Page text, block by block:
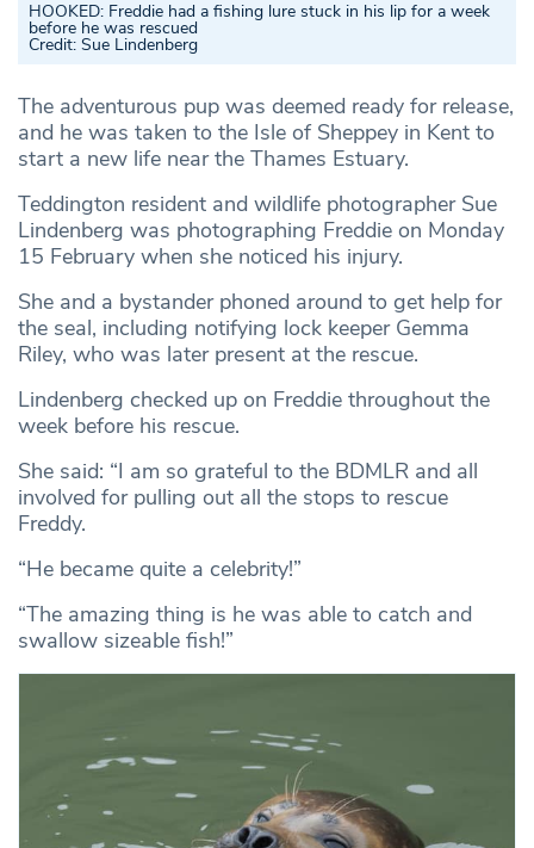
HOOKED: Freddie had a fishing lure stuck in his lip for a week
before he was rescued
Credit: Sue Lindenberg
The adventurous pup was deemed ready for release,
and he was taken to the Isle of Sheppey in Kent to
start a new life near the Thames Estuary.
Teddington resident and wildlife photographer Sue
Lindenberg was photographing Freddie on Monday
15 February when she noticed his injury.
She and a bystander phoned around to get help for
the seal, including notifying lock keeper Gemma
Riley, who was later present at the rescue.
Lindenberg checked up on Freddie throughout the
week before his rescue.
She said: “I am so grateful to the BDMLR and all
involved for pulling out all the stops to rescue
Freddy.
“He became quite a celebrity!”
“The amazing thing is he was able to catch and
swallow sizeable fish!”